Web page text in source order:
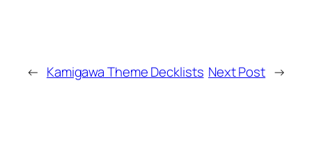
← Kamigawa Theme Decklists Next Post →